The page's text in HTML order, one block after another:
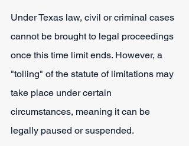
Under Texas law, civil or criminal cases
cannot be brought to legal proceedings
once this time limit ends. However, a
"tolling" of the statute of limitations may
take place under certain
circumstances, meaning it can be
legally paused or suspended.